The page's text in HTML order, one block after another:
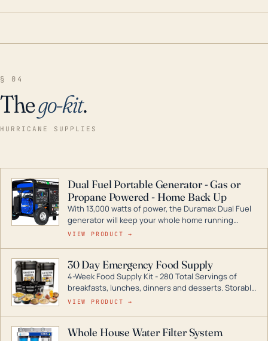
§ 04
Thego-kit.
HURRICANE SUPPLIES
Dual Fuel Portable Generator - Gas or
Propane Powered - Home Back Up
With 13,000 watts of power, the Duramax Dual Fuel
generator will keep your whole home running
during a storm or power outage. DuroMax is the
digital inverters to generators that can power your
entire home.
VIEW PRODUCT →
30 Day Emergency Food Supply
4-Week Food Supply Kit - 280 Total Servings of
breakfasts, lunches, dinners and desserts. Storable
for decades if kept in dry conditions.
VIEW PRODUCT →
Whole House Water Filter System